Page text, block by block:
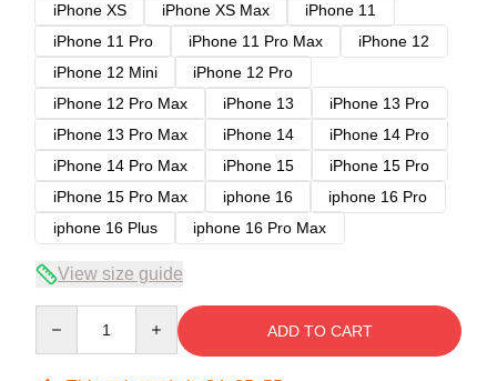
iPhone XS
iPhone XS Max
iPhone 11
iPhone 11 Pro
iPhone 11 Pro Max
iPhone 12
iPhone 12 Mini
iPhone 12 Pro
iPhone 12 Pro Max
iPhone 13
iPhone 13 Pro
iPhone 13 Pro Max
iPhone 14
iPhone 14 Pro
iPhone 14 Pro Max
iPhone 15
iPhone 15 Pro
iPhone 15 Pro Max
iphone 16
iphone 16 Pro
iphone 16 Plus
iphone 16 Pro Max
View size guide
ADD TO CART